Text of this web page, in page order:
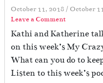
October 11, 2018 / October
Leave a Comment
Kathi and Katherine
on this week’s My
What can you do to
Listen to this week’s